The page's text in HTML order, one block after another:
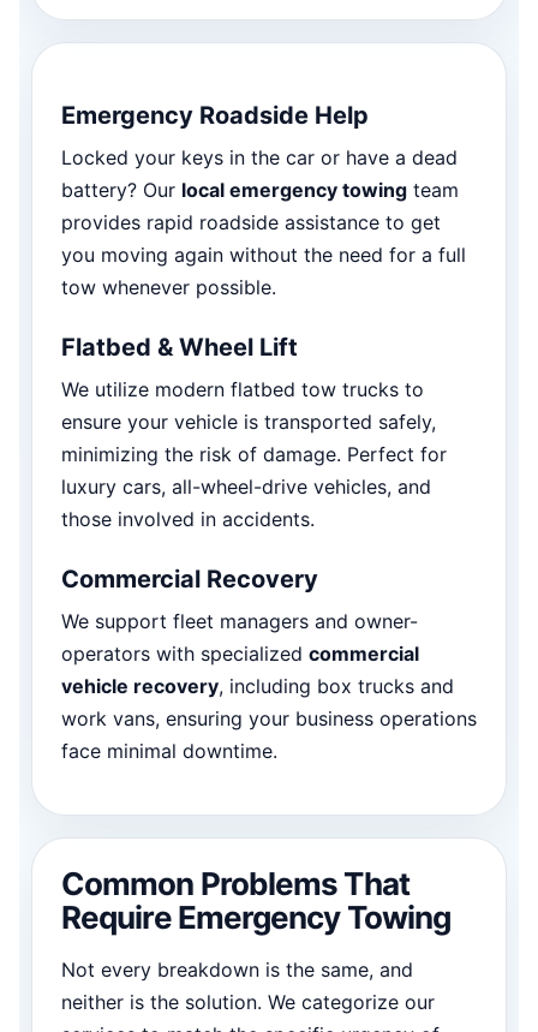
Emergency Roadside Help
Locked your keys in the car or have a dead
battery? Our local emergency towing team
provides rapid roadside assistance to get
you moving again without the need for a full
tow whenever possible.
Flatbed & Wheel Lift
We utilize modern flatbed tow trucks to
ensure your vehicle is transported safely,
minimizing the risk of damage. Perfect for
luxury cars, all-wheel-drive vehicles, and
those involved in accidents.
Commercial Recovery
We support fleet managers and owner-
operators with specialized commercial
vehicle recovery, including box trucks and
work vans, ensuring your business operations
face minimal downtime.
Common Problems That
Require Emergency Towing
Not every breakdown is the same, and
neither is the solution. We categorize our